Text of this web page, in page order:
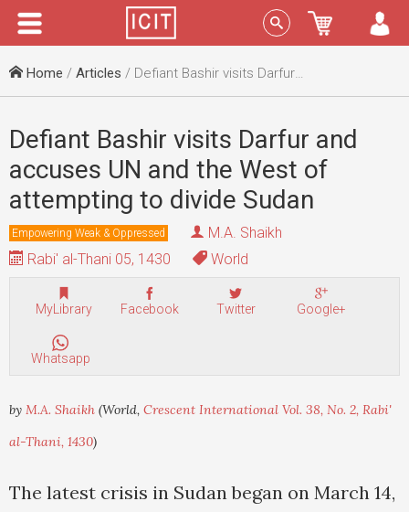
Menu Sign In
Home / Articles / Defiant Bashir visits Darfur and accuses UN and the West of attempting to divide Sudan
Defiant Bashir visits Darfur and
accuses UN and the West of
attempting to divide Sudan
Empowering Weak & Oppressed
M.A. Shaikh
Rabi' al-Thani 05, 1430
World
MyLibrary Facebook Twitter Google+
Whatsapp
by M.A. Shaikh (World, Crescent International Vol. 38, No. 2, Rabi'
al-Thani, 1430)
The latest crisis in Sudan began on March 14,